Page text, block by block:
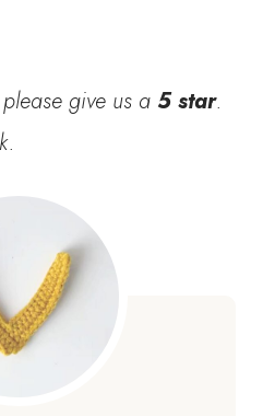
give us a 5 star.